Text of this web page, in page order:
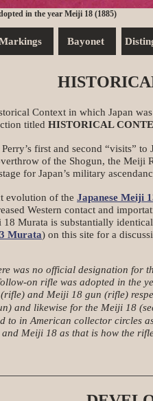
in the year Meiji 18 (1885)
Bayonet
Context in which Japan
titled HISTORICAL
first and second “visits”
of the Shogun, the Meiji
for Japan’s military
evolution of the Japanese Meiji
Western contact and
Murata is substantially
Murata) on this site for a
was no official designation for
on rifle was adopted in the
and Meiji 18 gun (rifle)
likewise for the Meiji 18
to in American collector circles
Meiji 18 as that is how the